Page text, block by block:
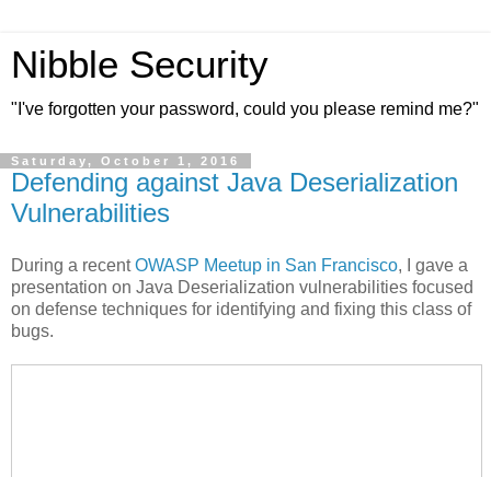
Nibble Security
"I've forgotten your password, could you please remind me?"
Saturday, October 1, 2016
Defending against Java Deserialization
Vulnerabilities
During a recentOWASP Meetup in San Francisco, I gave a
presentation on Java Deserialization vulnerabilities focused
on defense techniques for identifying and fixing this class of
bugs.